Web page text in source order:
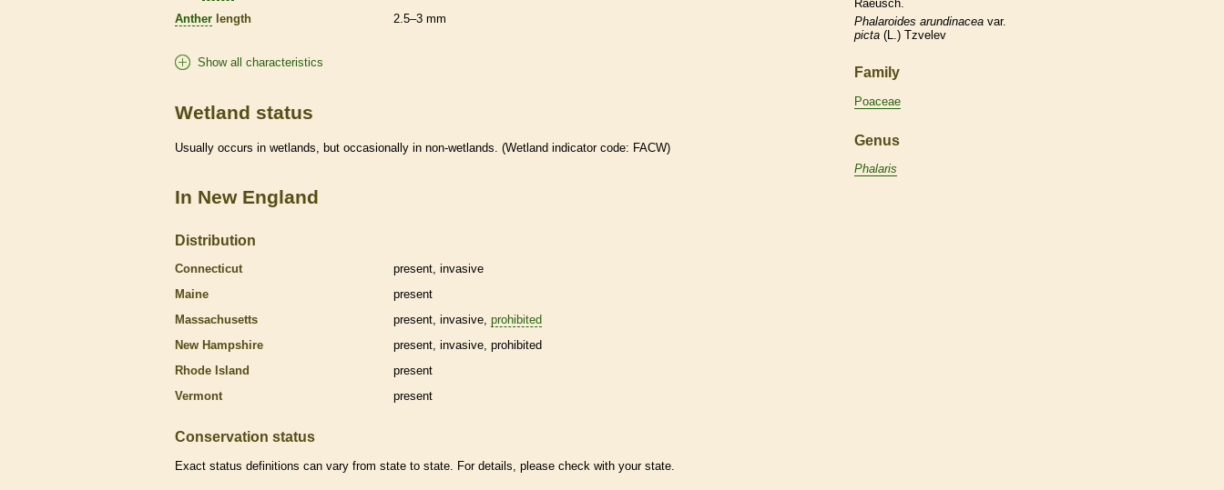
Anther length 2.5–3 mm
Show all characteristics
Wetland status
Usually occurs in wetlands , but occasionally in non-wetlands . (Wetland indicator code: FACW)
In New England
Distribution
Connecticut present, invasive
Maine
present
Massachusetts
present, invasive prohibited
New Hampshire
present, invasive prohibited
Rhode Island
present
Vermont
present
Conservation status
Exact status definitions can vary from state to state. For details, please check with your state.
Raeusch.
Phalaroides arundinacea var.
picta (L.) Tzvelev
Family
Poaceae
Genus
Phalaris